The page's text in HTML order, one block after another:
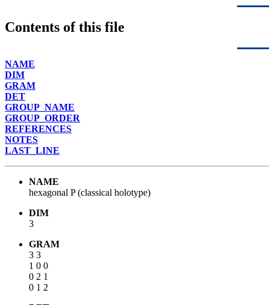
Contents of this file
NAME
DIM
GRAM
DET
GROUP_NAME
GROUP_ORDER
REFERENCES
NOTES
LAST_LINE
NAME
hexagonal P (classical holotype)
DIM
3
GRAM
3 3
1 0 0
0 2 1
0 1 2